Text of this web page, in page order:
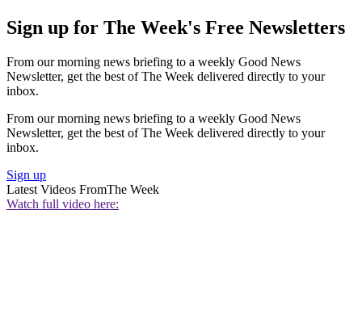
Sign up for The Week's Free Newsletters
From our morning news briefing to a weekly Good News
Newsletter, get the best of The Week delivered directly to your
inbox.
From our morning news briefing to a weekly Good News
Newsletter, get the best of The Week delivered directly to your
inbox.
Sign up
Latest Videos FromThe Week
Watch full video here: